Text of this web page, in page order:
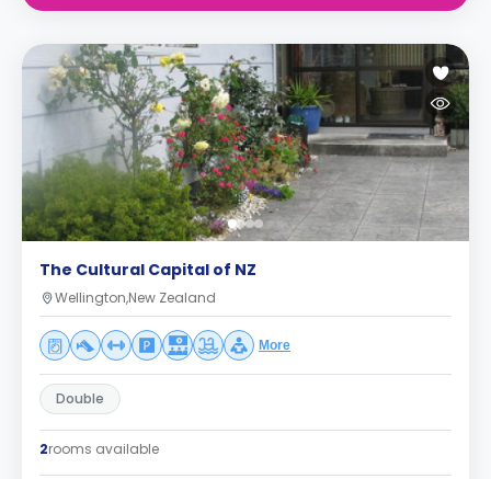
The Cultural Capital of NZ
Wellington,New Zealand
More
Double
2rooms available